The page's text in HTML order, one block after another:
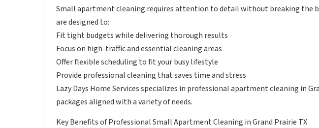
Small apartment cleaning requires attention to detail without breaking the
are designed to:
Fit tight budgets while delivering thorough results
Focus on high-traffic and essential cleaning areas
Offer flexible scheduling to fit your busy lifestyle
Provide professional cleaning that saves time and stress
Lazy Days Home Services specializes in professional apartment cleaning in
packages aligned with a variety of needs.
Key Benefits of Professional Small Apartment Cleaning in Grand Prairie TX